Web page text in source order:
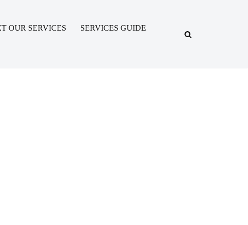
OUR SERVICES
SERVICES GUIDE